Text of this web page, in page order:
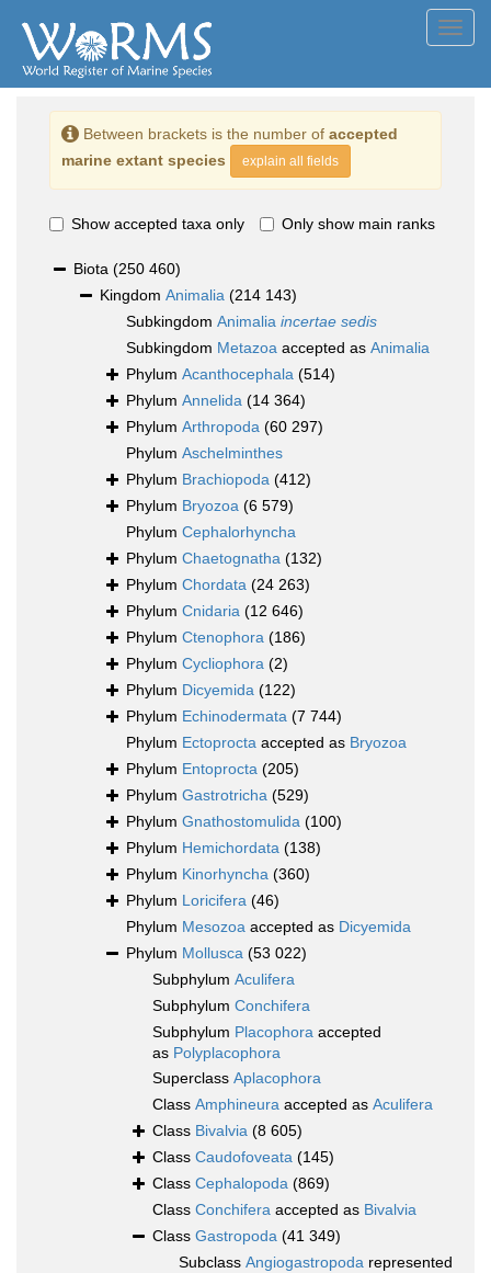
Between brackets is the number of accepted
marine extant species
explain all fields
Show accepted taxa only Only show main ranks
Biota (250 460)
Kingdom Animalia (214 143)
Subkingdom Animalia incertae sedis
Subkingdom Metazoa accepted as Animalia
Phylum Acanthocephala (514)
Phylum Annelida (14 364)
Phylum Arthropoda (60 297)
Phylum Aschelminthes
Phylum Brachiopoda (412)
Phylum Bryozoa (6 579)
Phylum Cephalorhyncha
Phylum Chaetognatha (132)
Phylum Chordata (24 263)
Phylum Cnidaria (12 646)
Phylum Ctenophora (186)
Phylum Cycliophora (2)
Phylum Dicyemida (122)
Phylum Echinodermata (7 744)
Phylum Ectoprocta accepted as Bryozoa
Phylum Entoprocta (205)
Phylum Gastrotricha (529)
Phylum Gnathostomulida (100)
Phylum Hemichordata (138)
Phylum Kinorhyncha (360)
Phylum Loricifera (46)
Phylum Mesozoa accepted as Dicyemida
Phylum Mollusca (53 022)
Subphylum Aculifera
Subphylum Conchifera
Subphylum Placophora accepted
as Polyplacophora
Superclass Aplacophora
Class Amphineura accepted as Aculifera
Class Bivalvia (8 605)
Class Caudofoveata (145)
Class Cephalopoda (869)
Class Conchifera accepted as Bivalvia
Class Gastropoda (41 349)
Subclass Angiogastropoda represented